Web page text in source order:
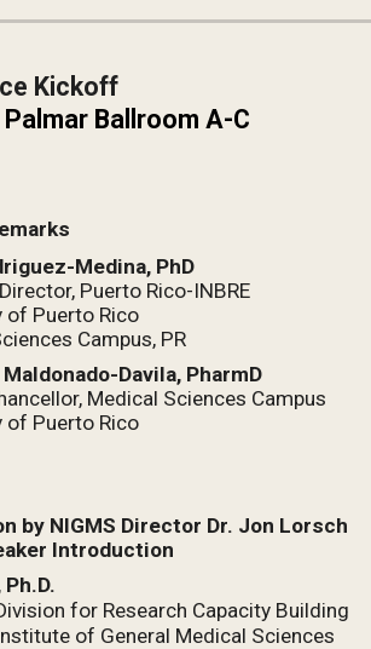
Kickoff
Ballroom A-C
Medina, PhD
Puerto Rico-INBRE
of Puerto Rico
Campus, PR
Maldonado-Davila, PharmD
Medical Sciences Campus
of Puerto Rico
by NIGMS Director Dr. Jon Lorsch
Introduction
for Research Capacity Building
of General Medical Sciences